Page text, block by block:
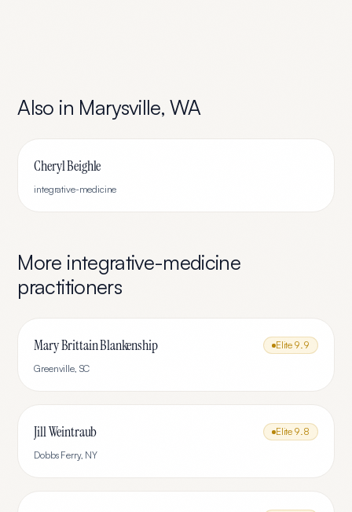
Also in Marysville,WA
Cheryl Beighle
integrative-medicine
More integrative-medicine
practitioners
Mary Brittain Blankenship Elite 9.9
Greenville, SC
Jill Weintraub Elite 9.8
Dobbs Ferry, NY